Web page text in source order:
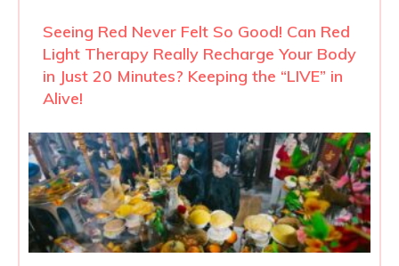
Seeing Red Never Felt So Good! Can Red
Light Therapy Really Recharge Your Body
in Just 20 Minutes? Keeping the “LIVE” in
Alive!